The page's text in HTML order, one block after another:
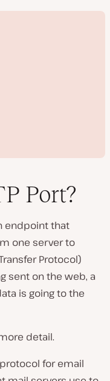
Port?
endpoint that
one server to
Protocol)
sent on the web, a
is going to the
detail.
for email